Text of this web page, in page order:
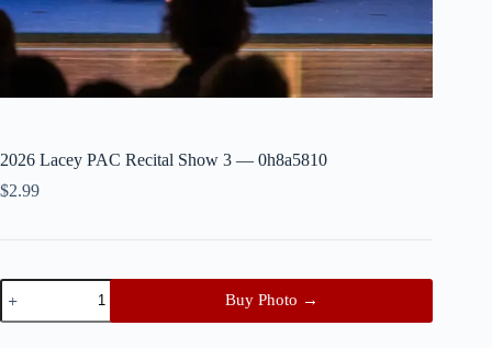
2026 Lacey PAC Recital Show 3 — 0h8a5810
$2.99
2026
Lacey
PAC
Buy Photo →